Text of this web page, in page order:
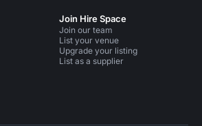
Join Hire Space
Join our team
List your venue
Upgrade your listing
List as a supplier